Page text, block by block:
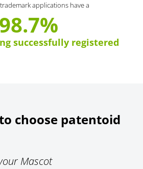
applications have a
98.7%
successfully registered
choose patentoid
Mascot